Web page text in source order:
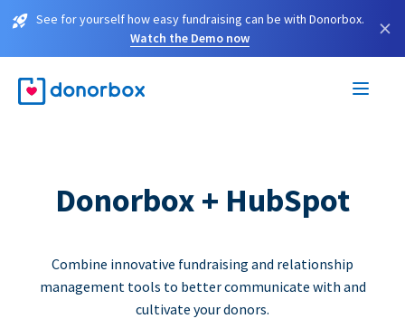
See for yourself how easy fundraising can be with Donorbox.
Watch the Demo now
×
Donorbox + HubSpot
Combine innovative fundraising and relationship
management tools to better communicate with and
cultivate your donors.